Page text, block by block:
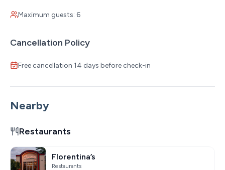
Maximum guests: 6
Cancellation Policy
Free cancellation 14 days before check-in
Nearby
Restaurants
Florentina’s
Restaurants